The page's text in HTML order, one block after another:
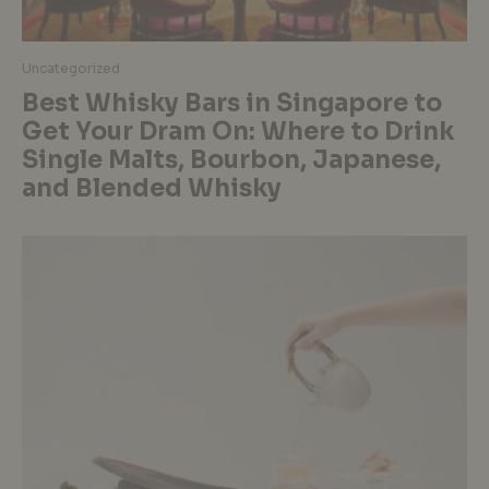
Uncategorized
Best Whisky Bars in Singapore to
Get Your Dram On: Where to Drink
Single Malts, Bourbon, Japanese,
and Blended Whisky